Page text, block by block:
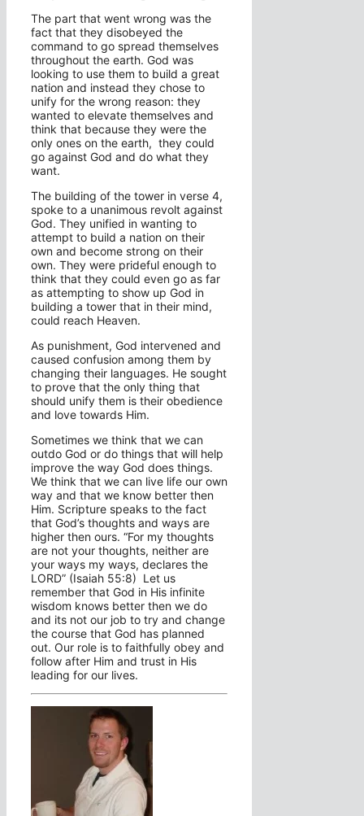
The part that went wrong was the
fact that they disobeyed the
command to go spread themselves
throughout the earth. God was
looking to use them to build a great
nation and instead they chose to
unify for the wrong reason: they
wanted to elevate themselves and
think that because they were the
only ones on the earth, they could
go against God and do what they
want.
The building of the tower in verse 4,
spoke to a unanimous revolt against
God. They unified in wanting to
attempt to build a nation on their
own and become strong on their
own. They were prideful enough to
think that they could even go as far
as attempting to show up God in
building a tower that in their mind,
could reach Heaven.
As punishment, God intervened and
caused confusion among them by
changing their languages. He sought
to prove that the only thing that
should unify them is their obedience
and love towards Him.
Sometimes we think that we can
outdo God or do things that will help
improve the way God does things.
We think that we can live life our own
way and that we know better then
Him. Scripture speaks to the fact
that God’s thoughts and ways are
higher then ours. “For my thoughts
are not your thoughts, neither are
your ways my ways, declares the
LORD” (Isaiah 55:8) Let us
remember that God in His infinite
wisdom knows better then we do
and its not our job to try and change
the course that God has planned
out. Our role is to faithfully obey and
follow after Him and trust in His
leading for our lives.